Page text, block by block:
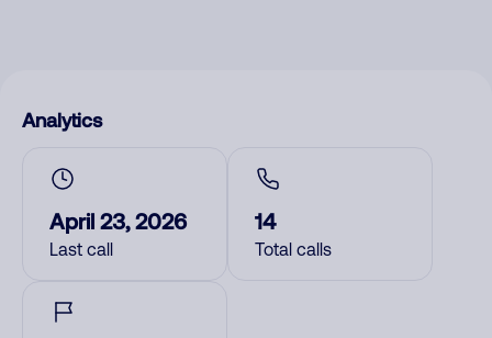
Analytics
April 23, 2026
Last call
14
Total calls